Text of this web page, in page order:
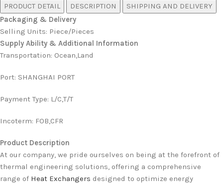
PRODUCT DETAIL DESCRIPTION
SHIPPING AND DELIVERY
Packaging & Delivery
Selling Units: Piece/Pieces
Supply Ability & Additional Information
Transportation: Ocean,Land
Port: SHANGHAI PORT
Payment Type: L/C,T/T
Incoterm: FOB,CFR
Product Description
At our company, we pride ourselves on being at the forefront of
thermal engineering solutions, offering a comprehensive
range of Heat Exchangers designed to optimize energy